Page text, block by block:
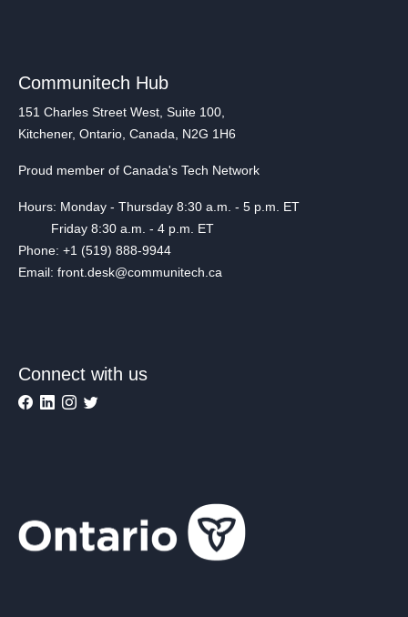
Communitech Hub
151 Charles Street West, Suite 100,
Kitchener, Ontario, Canada, N2G 1H6
Proud member of Canada's Tech Network
Hours: Monday - Thursday 8:30 a.m. - 5 p.m. ET
Friday 8:30 a.m. - 4 p.m. ET
Phone: +1 (519) 888-9944
Email: front.desk@communitech.ca
Connect with us